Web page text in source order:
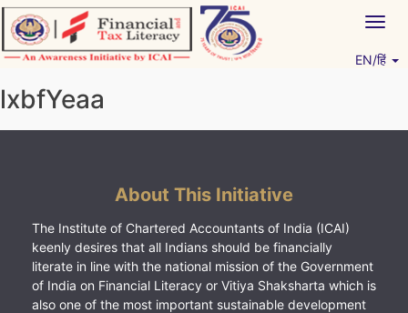
Skip
to
content
EN/हिं
lxbfYeaa
About This Initiative
The Institute of Chartered Accountants of India (ICAI)
keenly desires that all Indians should be financially
literate in line with the national mission of the Government
of India on Financial Literacy or Vitiya Shaksharta which is
also one of the most important sustainable development